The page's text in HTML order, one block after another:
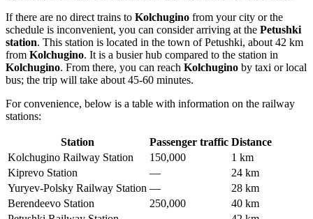
If there are no direct trains to Kolchugino from your city or the
schedule is inconvenient, you can consider arriving at the Petushki
station. This station is located in the town of Petushki, about 42 km
from Kolchugino. It is a busier hub compared to the station in
Kolchugino. From there, you can reach Kolchugino by taxi or local
bus; the trip will take about 45-60 minutes.
For convenience, below is a table with information on the railway
stations:
Station Passenger traffic Distance
Kolchugino Railway Station
150,000
1 km
Kiprevo Station
—
24 km
Yuryev-Polsky Railway Station —
28 km
Berendeevo Station
250,000
40 km